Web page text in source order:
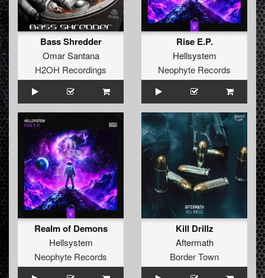
Bass Shredder
Omar Santana
H2OH Recordings
Rise E.P.
Hellsystem
Neophyte Records
Realm of Demons
Hellsystem
Neophyte Records
Kill Drillz
Aftermath
Border Town